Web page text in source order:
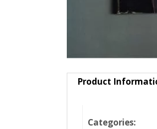
Product
Categories: